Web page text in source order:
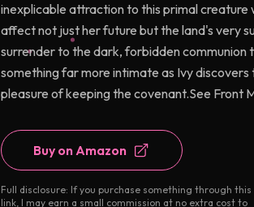
inexplicable attraction to this primal creature
affect not just her future but the land's very
surrender to the dark, forbidden
something far more intimate as Ivy
pleasure of keeping the covenant.See Front
Buy on Amazon
Full disclosure: If you purchase something through this
link, I may earn a small commission at no extra cost to